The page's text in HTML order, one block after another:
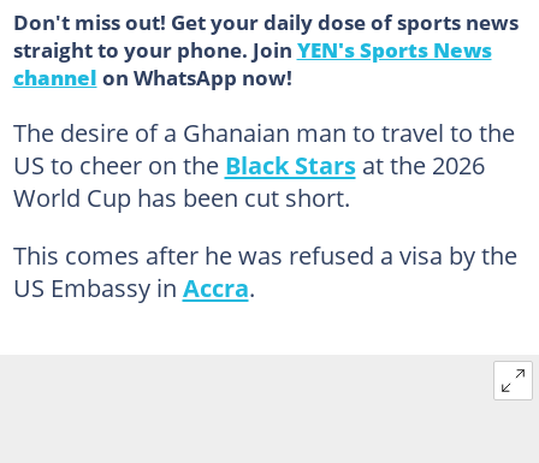
Don't miss out! Get your daily dose of sports news
straight to your phone. Join YEN's Sports News
channel on WhatsApp now!
The desire of a Ghanaian man to travel to the
US to cheer on the Black Starsat the 2026
World Cup has been cut short.
This comes after he was refused a visa by the
US Embassy in Accra.